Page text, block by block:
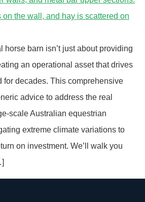
horse barn isn’t just about providing
an operational asset that drives
for decades. This comprehensive
advice to address the real
scale Australian equestrian
extreme climate variations to
on investment. We’ll walk you